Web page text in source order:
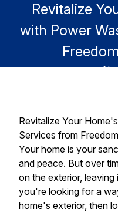
Revitalize
with Power
Revitalize Your
Services from
Your home is your
and peace. But over
on the exterior,
you're looking for a
home's exterior, then